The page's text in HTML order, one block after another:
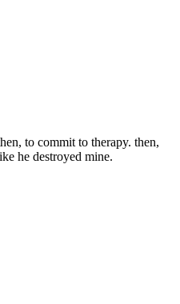
to commit to therapy. then,
he destroyed mine.